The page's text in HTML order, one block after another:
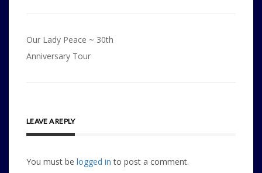
Post
navigation
Our Lady Peace ~ 30th
Anniversary Tour
LEAVE A REPLY
You must be logged in to post a comment.